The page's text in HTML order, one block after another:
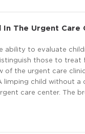
In The Urgent Care
ability to evaluate
those to
of the urgent care
limping child without
care center. The